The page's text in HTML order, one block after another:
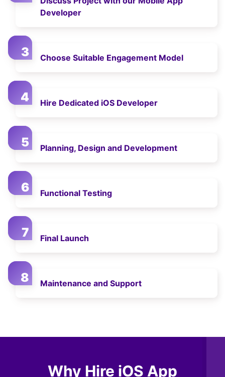
Developer
Choose Suitable Engagement Model
Hire Dedicated iOS Developer
Planning, Design and Development
Functional Testing
Final Launch
Maintenance and Support
Why Hire iOS App